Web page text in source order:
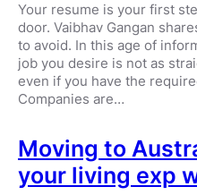
Your resume is your first
door. Vaibhav Gangan
to avoid. In this age of
job you desire is not as
even if you have the
Companies are…
Moving to
your living exp